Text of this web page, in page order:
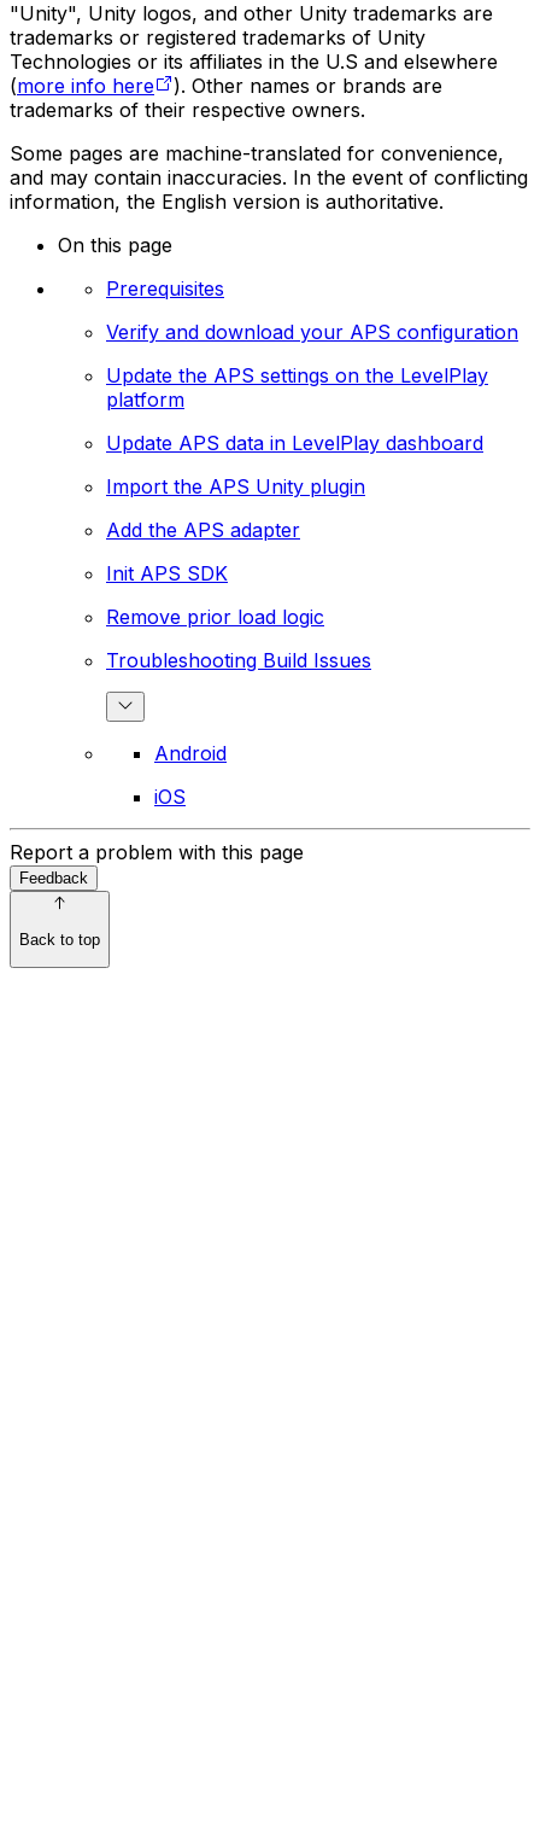
"Unity", Unity logos, and other Unity trademarks are
trademarks or registered trademarks of Unity
Technologies or its affiliates in the U.S and elsewhere
(more info here
). Other names or brands are
trademarks of their respective owners.
Some pages are machine-translated for convenience,
and may contain inaccuracies. In the event of conflicting
information, the English version is authoritative.
On this page
Prerequisites
Verify and download your APS configuration
Update the APS settings on the LevelPlay
platform
Update APS data in LevelPlay dashboard
Import the APS Unity plugin
Add the APS adapter
Init APS SDK
Remove prior load logic
Troubleshooting Build Issues
Android
iOS
Report a problem with this page
Feedback
Back to top